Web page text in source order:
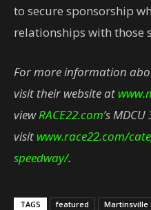
to secure sponsorship
relationships with those
For more information
visit their website at
viewRACE22.com’s
visit www.race22.com/
speedway/.
TAGS featured
Martinsville